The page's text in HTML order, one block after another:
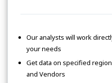
Our analysts will work
your needs
Get data on specified
and Vendors